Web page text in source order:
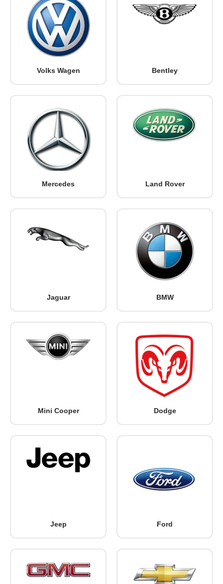
Volks Wagen Bentley
Mercedes Land Rover
Jaguar BMW
Mini Cooper Dodge
Jeep Ford